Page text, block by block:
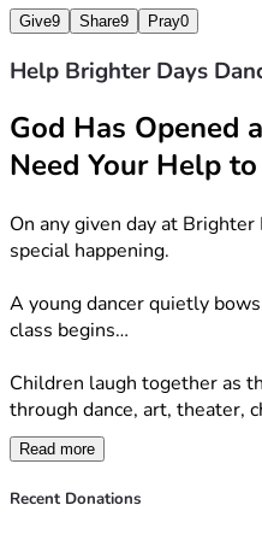
Every wall we build will
grow—not only in their
Our Mission
Brighter Days exists to
centered programs
fitness, and more.
for His glory.
How You Can Help
We're inviting our
Whether your gift is large or
will become a lasting legacy
Give9 Share9 Pray0
Help Brighter Days
God Has Opened
Need Your Help
On any given day at
special happening.
A young dancer quietly
class begins…
Children laugh together as
through dance, art, theater,
A child who once struggled
taller, discovering that they
Read more
Recent Donations